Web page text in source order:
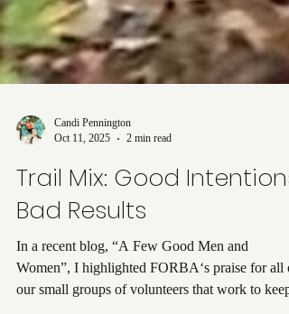
Candi Pennington
Trail Mix: Good Intentions,
Bad Results